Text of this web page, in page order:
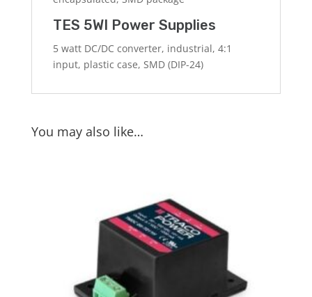
TES 5WI Power Supplies
5 watt DC/DC converter, industrial, 4:1
input, plastic case, SMD (DIP-24)
You may also like…